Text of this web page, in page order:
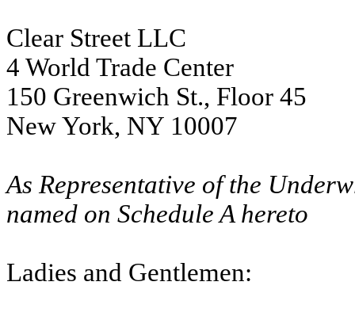
Clear Street LLC
4 World Trade Center
150 Greenwich St., Floor 45
New York, NY 10007
As Representative of the
named on Schedule A hereto
Ladies and Gentlemen: